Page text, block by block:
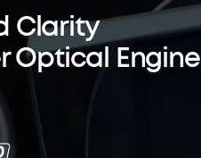
Clarity
Optical Engine